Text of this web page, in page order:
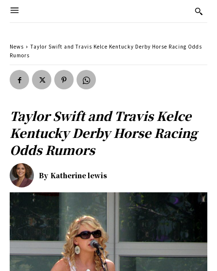
News
Taylor Swift and Travis Kelce Kentucky Derby Horse Racing Odds
Rumors
Taylor Swift and Travis Kelce
Kentucky Derby Horse Racing
Odds Rumors
By Katherine lewis